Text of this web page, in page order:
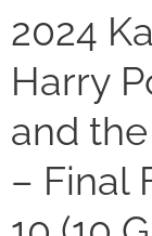
2024
Harry
and the
– Final